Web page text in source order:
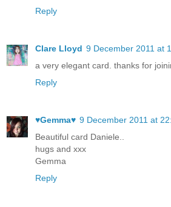
Reply
Clare Lloyd 9 December 2011 at
a very elegant card. thanks for
Reply
♥Gemma♥ 9 December 2011 at
Beautiful card Daniele..
hugs and xxx
Gemma
Reply